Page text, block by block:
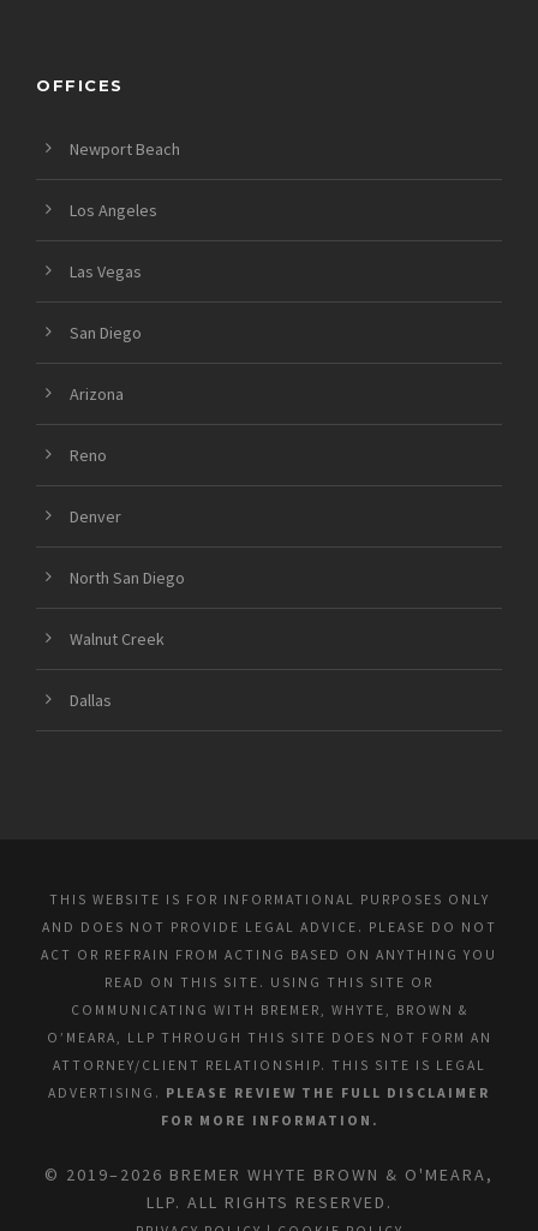
OFFICES
Newport Beach
Los Angeles
Las Vegas
San Diego
Arizona
Reno
Denver
North San Diego
Walnut Creek
Dallas
THIS WEBSITE IS FOR INFORMATIONAL PURPOSES ONLY
AND DOES NOT PROVIDE LEGAL ADVICE. PLEASE DO NOT
ACT OR REFRAIN FROM ACTING BASED ON ANYTHING YOU
READ ON THIS SITE. USING THIS SITE OR
COMMUNICATING WITH BREMER, WHYTE, BROWN &
O’MEARA, LLP THROUGH THIS SITE DOES NOT FORM AN
ATTORNEY/CLIENT RELATIONSHIP. THIS SITE IS LEGAL
ADVERTISING. PLEASE REVIEW THE FULL DISCLAIMER
FOR MORE INFORMATION.
© 2019–2026 BREMER WHYTE BROWN & O'MEARA,
LLP. ALL RIGHTS RESERVED.